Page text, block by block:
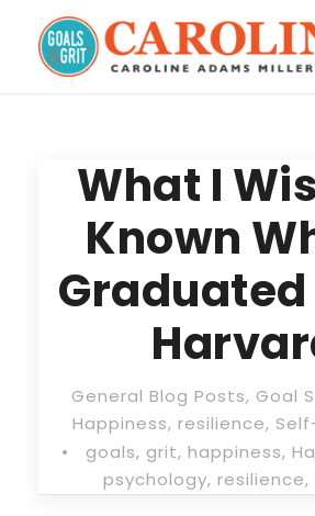
What I
Known
Graduated
General Blog Posts, Goal
Happiness, resilience,
•
goals, grit, happiness,
psychology, resilience,